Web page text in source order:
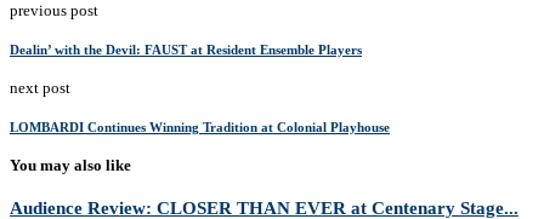
previous post
Dealin’ with the Devil: FAUST at Resident Ensemble Players
next post
LOMBARDI Continues Winning Tradition at Colonial Playhouse
You may also like
Audience Review: CLOSER THAN EVER at Centenary Stage...